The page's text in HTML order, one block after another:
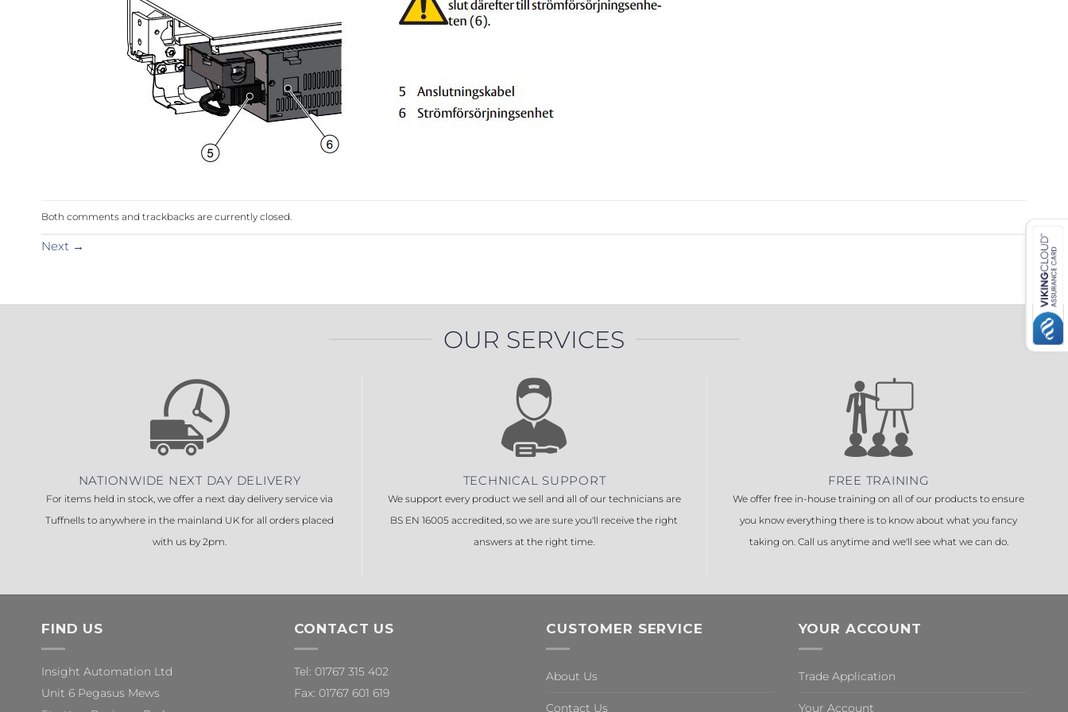
Sesamo PROSWING Gilgen FD20
Entrematic PSW250
Label ETERNA
Both comments and trackbacks are currently closed.
Next →
OUR SERVICES
NATIONWIDE NEXT DAY DELIVERY
For items held in stock, we offer a next day delivery service via
Tuffnells to anywhere in the mainland UK for all orders placed
with us by 2pm.
TECHNICAL SUPPORT
We support every product we sell and all of our technicians are
BS EN 16005 accredited, so we are sure you'll receive the right
answers at the right time.
FREE TRAINING
We offer free in-house training on all of our products to ensure
you know everything there is to know about what you fancy
taking on. Call us anytime and we'll see what we can do.
FIND US
Insight Automation Ltd
Unit 6 Pegasus Mews
CONTACT US
Tel: 01767 315 402
Fax: 01767 601 619
CUSTOMER SERVICE
About Us
Contact Us
YOUR ACCOUNT
Trade Application
Your Account